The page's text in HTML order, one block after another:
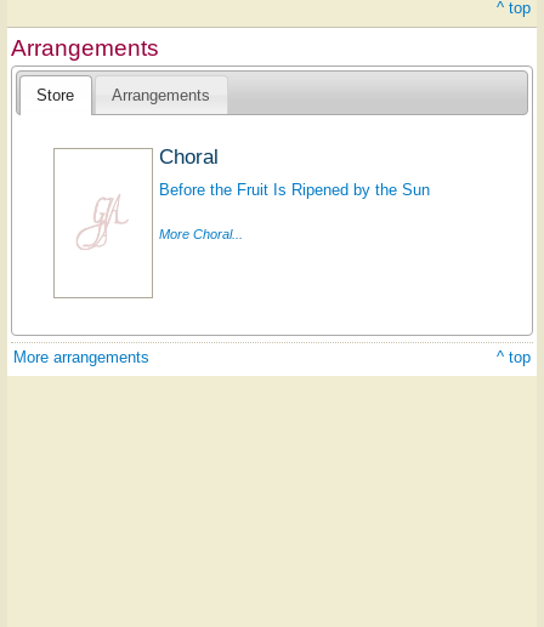
^ top
Arrangements
Store Arrangements
Choral
Before the Fruit Is Ripened by the Sun
More Choral...
More arrangements ^ top